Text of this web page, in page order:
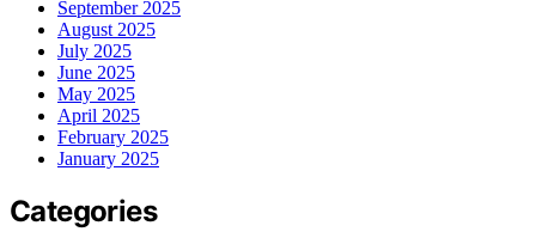
September 2025
August 2025
July 2025
June 2025
May 2025
April 2025
February 2025
January 2025
Categories